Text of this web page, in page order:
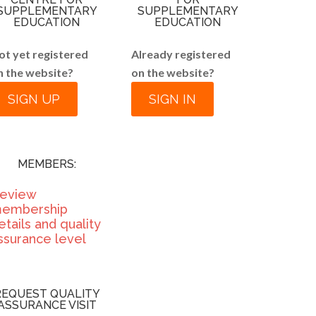
EDUCATION
yet registered
the website?
SIGN UP
MEMBERS:
and quality
level
QUALITY
VISIT
SUPPLEMENTARY
EDUCATION
Already registered
on the website?
SIGN IN